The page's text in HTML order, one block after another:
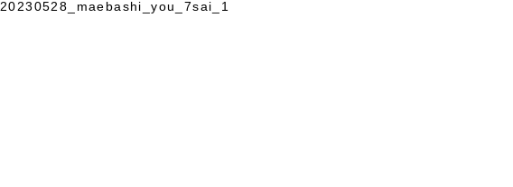
20230528_maebashi_you_7sai_1